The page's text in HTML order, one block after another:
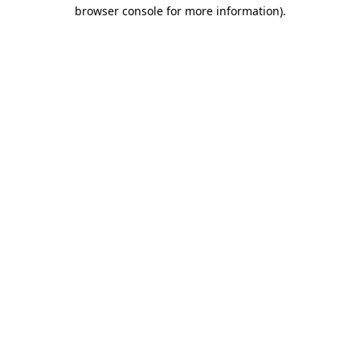
browser console for more information).